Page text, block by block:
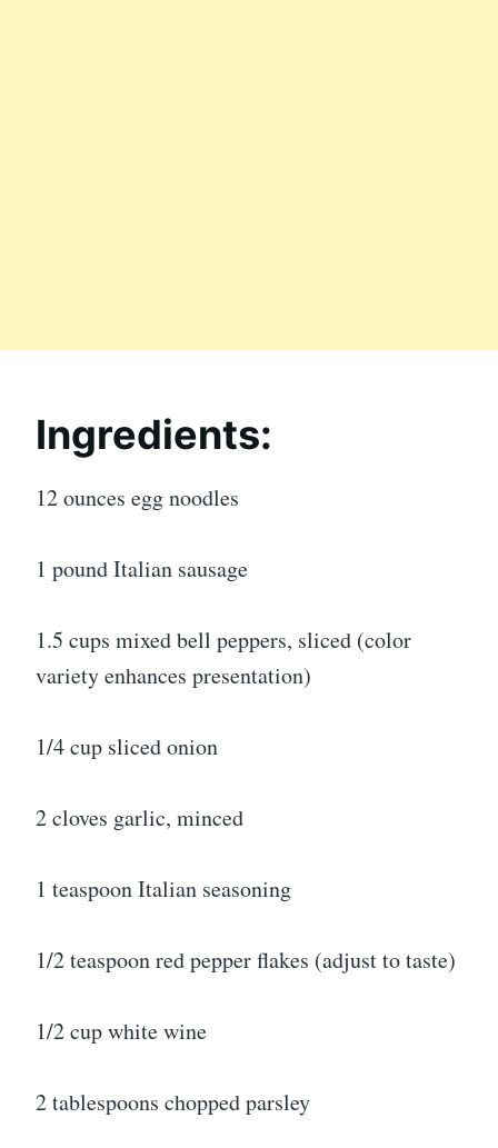
Ingredients:
12 ounces egg noodles
1 pound Italian sausage
1.5 cups mixed bell peppers, sliced (color
variety enhances presentation)
1/4 cup sliced onion
2 cloves garlic, minced
1 teaspoon Italian seasoning
1/2 teaspoon red pepper flakes (adjust to taste)
1/2 cup white wine
2 tablespoons chopped parsley